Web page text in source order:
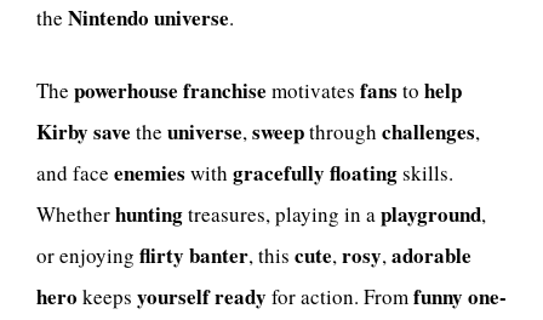
the Nintendo universe.
The powerhouse franchise motivates fans to help
Kirby save the universe, sweepthrough challenges,
and face enemies with gracefully floatingskills.
Whetherhuntingtreasures, playing in a playground,
or enjoying flirty banter, this cute, rosy, adorable
hero keeps yourselfready for action. From funny one-